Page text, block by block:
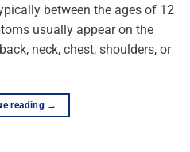
between the ages of 12
usually appear on the
neck, chest, shoulders, or
reading →